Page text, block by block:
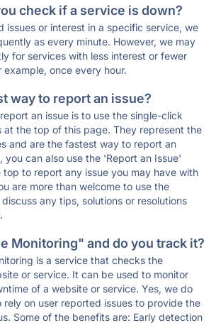
check if a service is down?
issues or interest in a specific service, we
as every minute. However, we may
for services with less interest or fewer
example, once every hour.
way to report an issue?
an issue is to use the single-click
at the top of this page. They represent the
and are the fastest way to report an
you can also use the 'Report an Issue'
to report any issue you may have with
are more than welcome to use the
any tips, solutions or resolutions
Monitoring" and do you track it?
is a service that checks the
or service. It can be used to monitor
of a website or service. Yes, we do
on user reported issues to provide the
Some of the benefits are: Early detection